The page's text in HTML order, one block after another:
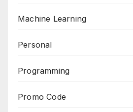
Machine Learning
Personal
Programming
Promo Code